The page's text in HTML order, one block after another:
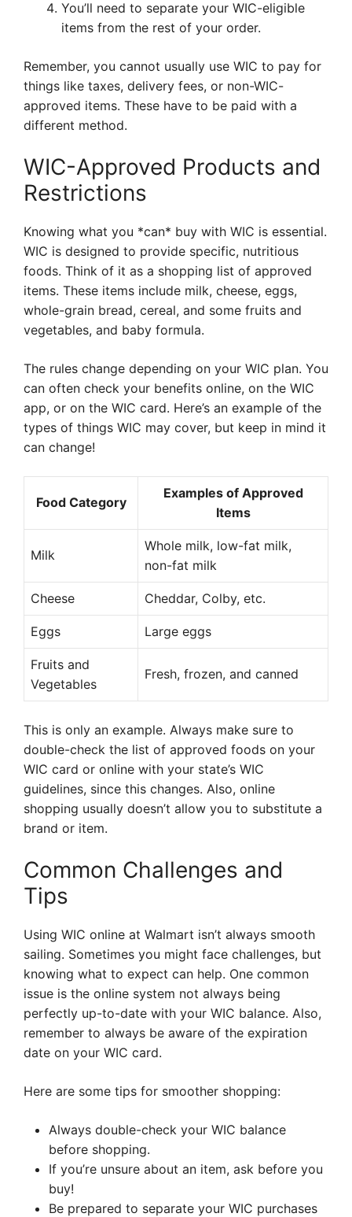
You’ll need to separate your WIC-eligible
items from the rest of your order.
Remember, you cannot usually use WIC to pay for
things like taxes, delivery fees, or non-WIC-
approved items. These have to be paid with a
different method.
WIC-Approved Products and
Restrictions
Knowing what you *can* buy with WIC is essential.
WIC is designed to provide specific, nutritious
foods. Think of it as a shopping list of approved
items. These items include milk, cheese, eggs,
whole-grain bread, cereal, and some fruits and
vegetables, and baby formula.
The rules change depending on your WIC plan. You
can often check your benefits online, on the WIC
app, or on the WIC card. Here’s an example of the
types of things WIC may cover, but keep in mind it
can change!
Food Category
Examples of Approved
Items
Milk
Whole milk, low-fat milk,
non-fat milk
Cheese Cheddar, Colby, etc.
Eggs Large eggs
Fruits and
Vegetables
Fresh, frozen, and canned
This is only an example. Always make sure to
double-check the list of approved foods on your
WIC card or online with your state’s WIC
guidelines, since this changes. Also, online
shopping usually doesn’t allow you to substitute a
brand or item.
Common Challenges and
Tips
Using WIC online at Walmart isn’t always smooth
sailing. Sometimes you might face challenges, but
knowing what to expect can help. One common
issue is the online system not always being
perfectly up-to-date with your WIC balance. Also,
remember to always be aware of the expiration
date on your WIC card.
Here are some tips for smoother shopping:
Always double-check your WIC balance
before shopping.
If you’re unsure about an item, ask before you
buy!
Be prepared to separate your WIC purchases